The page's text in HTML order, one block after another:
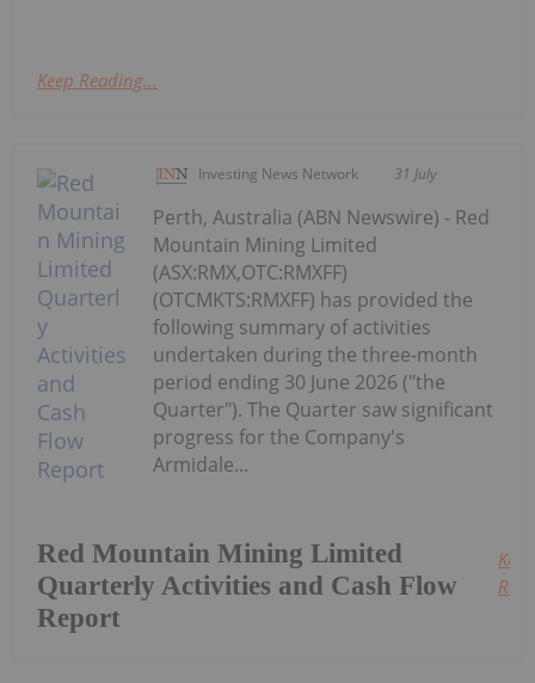
Keep Reading...
Investing News Network 31 July
Red Mountain Mining Limited
Quarterly Activities and Cash Flow
Report
Perth, Australia (ABN Newswire) - Red
Mountain Mining Limited
(ASX:RMX,OTC:RMXFF)
(OTCMKTS:RMXFF) has provided the
following summary of activities
undertaken during the three-month
period ending 30 June 2026 ("the
Quarter"). The Quarter saw significant
progress for the Company's
Armidale...
Keep